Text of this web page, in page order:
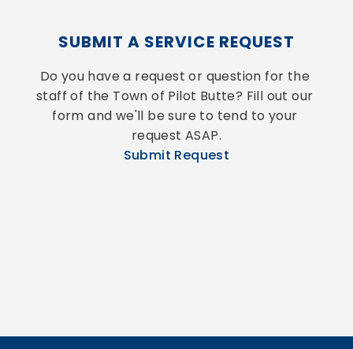
SUBMIT A SERVICE REQUEST
Do you have a request or question for the
staff of the Town of Pilot Butte? Fill out our
form and we'll be sure to tend to your
request ASAP.
Submit Request